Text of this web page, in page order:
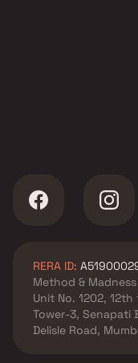
RERA ID:
Method &
Unit No. 1202,
Tower-3, Senapati
Delisle Road,